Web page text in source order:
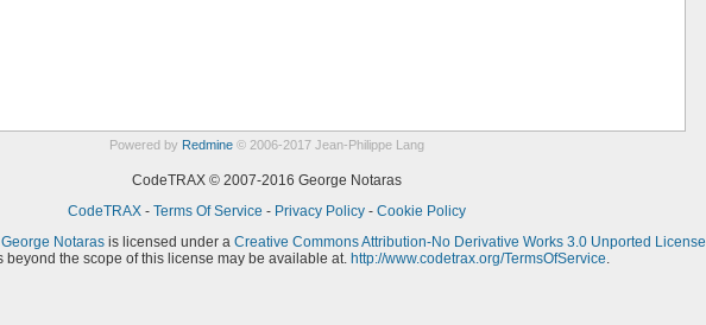
Powered by Redmine© 2006-2017 Jean-Philippe Lang
CodeTRAX © 2007-2016 George Notaras
CodeTRAX- Terms Of Service - Privacy Policy- Cookie Policy
George Notaras is licensed under a Creative Commons Attribution-No Derivative Works 3.0 Unported License
beyond the scope of this license may be available at. http://www.codetrax.org/TermsOfService.